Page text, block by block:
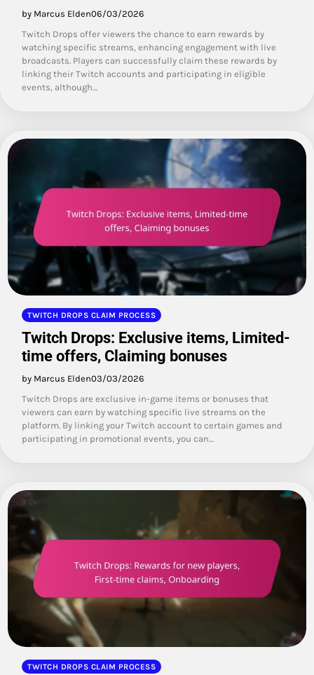
by Marcus Elden06/03/2026
Twitch Drops offer viewers the chance to earn rewards by
watching specific streams, enhancing engagement with live
broadcasts. Players can successfully claim these rewards by
linking their Twitch accounts and participating in eligible
events, although…
TWITCH DROPS CLAIM PROCESS
Twitch Drops: Exclusive items, Limited-
time offers, Claiming bonuses
by Marcus Elden03/03/2026
Twitch Drops are exclusive in-game items or bonuses that
viewers can earn by watching specific live streams on the
platform. By linking your Twitch account to certain games and
participating in promotional events, you can…
TWITCH DROPS CLAIM PROCESS